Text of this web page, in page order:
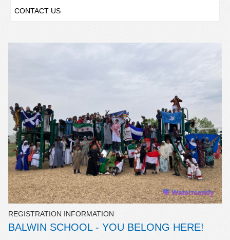
CONTACT US
REGISTRATION INFORMATION
BALWIN SCHOOL - YOU BELONG HERE!